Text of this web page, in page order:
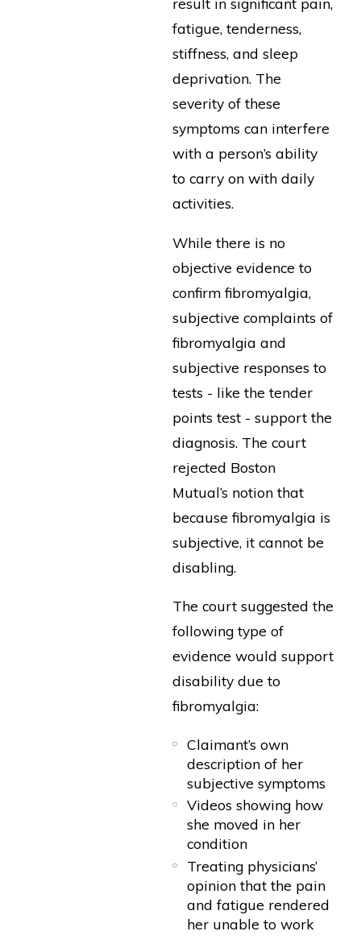
fatigue, tenderness,
stiffness, and sleep
deprivation. The
severity of these
symptoms can interfere
with a person’s ability
to carry on with daily
activities.
While there is no
objective evidence to
confirm fibromyalgia,
subjective complaints of
fibromyalgia and
subjective responses to
tests - like the tender
points test - support the
diagnosis. The court
rejected Boston
Mutual’s notion that
because fibromyalgia is
subjective, it cannot be
disabling.
The court suggested the
following type of
evidence would support
disability due to
fibromyalgia:
Claimant’s own
description of her
subjective symptoms
Videos showing how
she moved in her
condition
Treating physicians’
opinion that the pain
and fatigue rendered
her unable to work